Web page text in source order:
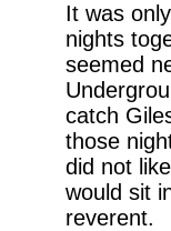
It was
nights
seemed
catch
those
did not
would sit
reverent.